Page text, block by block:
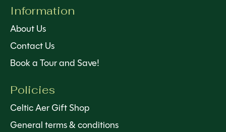
Information
About Us
Contact Us
Book a Tour and Save!
Policies
Celtic Aer Gift Shop
General terms & conditions